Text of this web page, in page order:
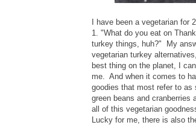
I have been a vegetarian for
1. "What do you eat on
turkey things, huh?" My
vegetarian turkey
best thing on the planet, I
me. And when it comes to
goodies that most refer to
green beans and
all of this vegetarian
Lucky for me, there is also